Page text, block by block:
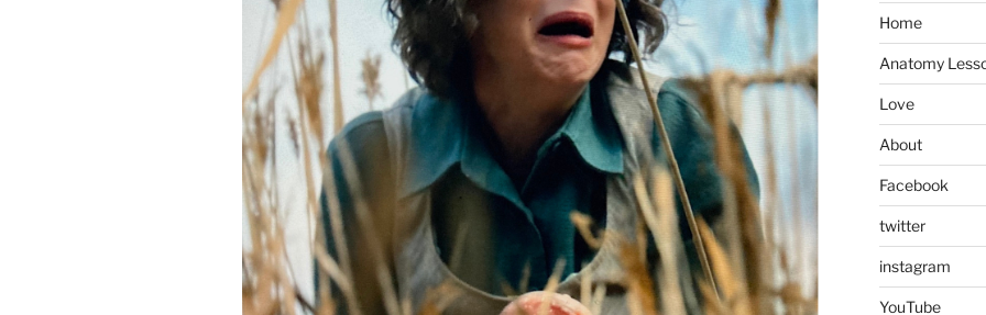
Home
Anatomy
Love
About
Facebook
twitter
instagram
YouTube